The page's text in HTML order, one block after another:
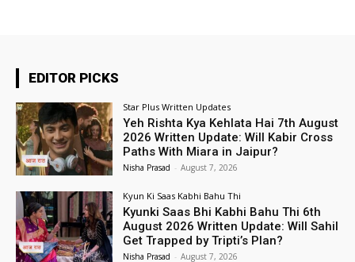
EDITOR PICKS
Star Plus Written Updates
Yeh Rishta Kya Kehlata Hai 7th August
2026 Written Update: Will Kabir Cross
Paths With Miara in Jaipur?
Nisha Prasad - August 7, 2026
Kyun Ki Saas Kabhi Bahu Thi
Kyunki Saas Bhi Kabhi Bahu Thi 6th
August 2026 Written Update: Will Sahil
Get Trapped by Tripti’s Plan?
Nisha Prasad - August 7, 2026